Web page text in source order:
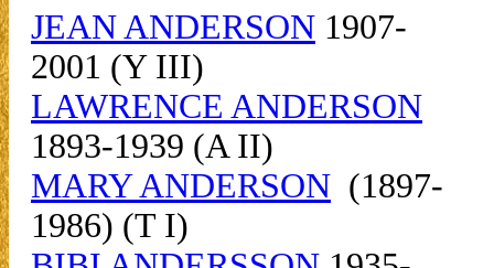
JEAN ANDERSON 1907-
2001 (Y III)
LAWRENCE ANDERSON
1893-1939 (A II)
MARY ANDERSON (1897-
1986) (T I)